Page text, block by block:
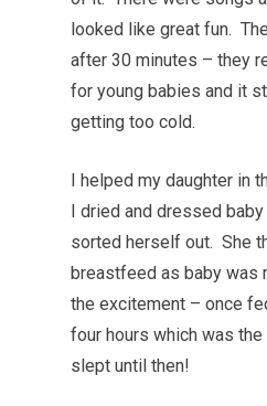
looked like great fun.
after 30 minutes – they
for young babies and it
getting too cold.
I helped my daughter in
I dried and dressed
sorted herself out. She
breastfeed as baby was
the excitement – once
four hours which was the
slept until then!